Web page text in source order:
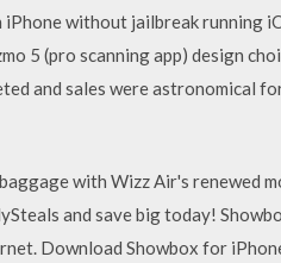
without jailbreak running
5 (pro scanning app) design
and sales were astronomical
with Wizz Air's renewed
and save big today!
Download Showbox for